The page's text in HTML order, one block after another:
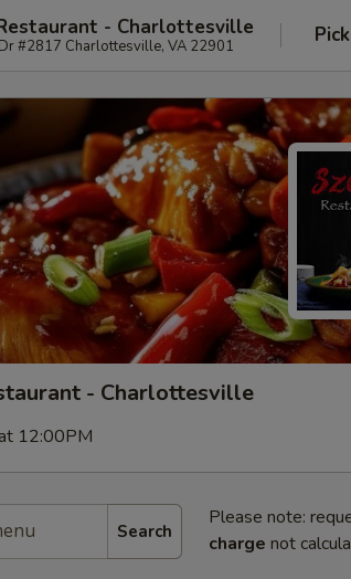
- Charlottesville
#2817 Charlottesville, VA 22901
- Charlottesville
12:00PM
Search
Please note:
charge not